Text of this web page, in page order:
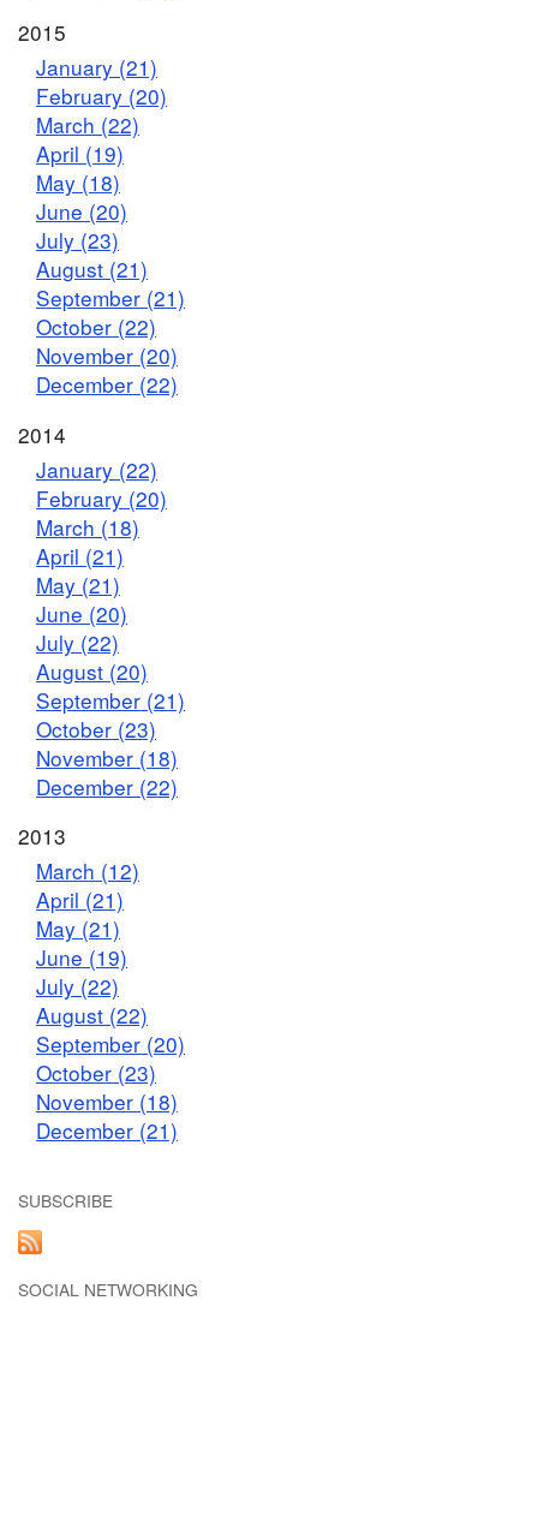
2015
January (21)
February (20)
March (22)
April (19)
May (18)
June (20)
July (23)
August (21)
September (21)
October (22)
November (20)
December (22)
2014
January (22)
February (20)
March (18)
April (21)
May (21)
June (20)
July (22)
August (20)
September (21)
October (23)
November (18)
December (22)
2013
March (12)
April (21)
May (21)
June (19)
July (22)
August (22)
September (20)
October (23)
November (18)
December (21)
SUBSCRIBE
SOCIAL NETWORKING